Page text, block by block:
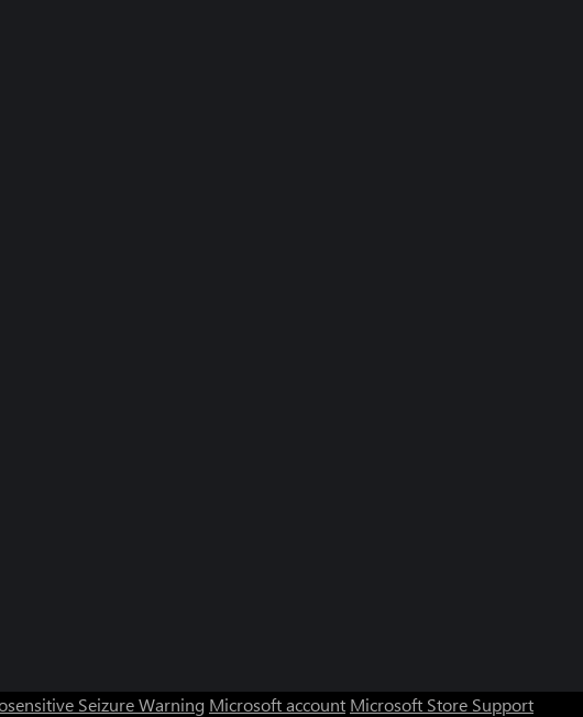
Seizure Warning Microsoft account Microsoft Store Support